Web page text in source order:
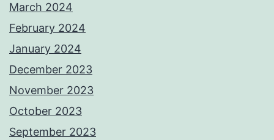
March 2024
February 2024
January 2024
December 2023
November 2023
October 2023
September 2023